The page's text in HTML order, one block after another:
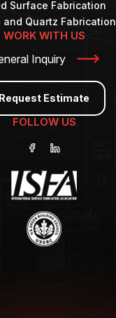
Surface Fabrication
and Quartz Fabrication
WORK WITH US
Inquiry
Request Estimate
FOLLOW US